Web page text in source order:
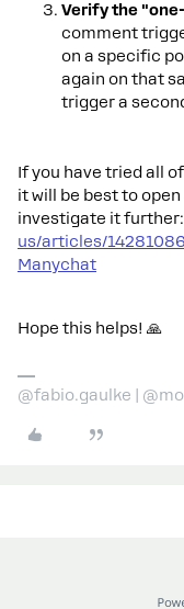
Verify the
comment
on a specific
again on that
trigger a
If you have tried all
it will be best to
investigate it further:
us/articles/
Manychat
Hope this helps! 🙏
@fabio.gaulke |